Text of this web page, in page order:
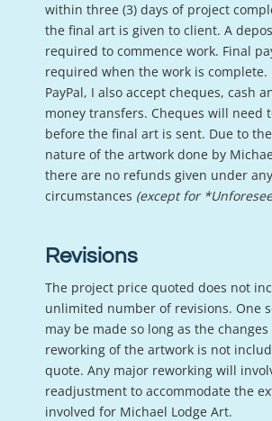
within three (3) days of project
the final art is given to client. A
required to commence work. Final
required when the work is
PayPal, I also accept cheques, cash
money transfers. Cheques will need
before the final art is sent. Due to
nature of the artwork done by
there are no refunds given under any
circumstances (except for
Revisions
The project price quoted does not
unlimited number of revisions. One
may be made so long as the
reworking of the artwork is not
quote. Any major reworking will
readjustment to accommodate the
involved for Michael Lodge Art.